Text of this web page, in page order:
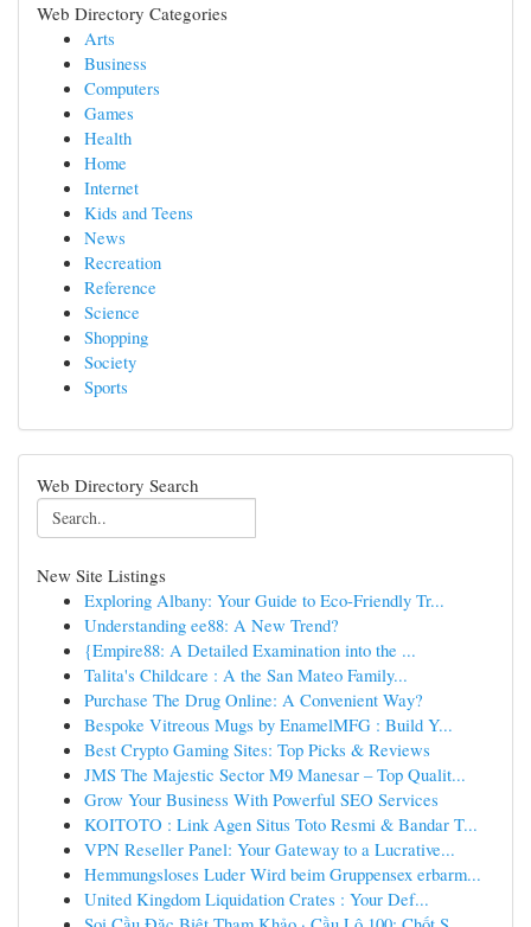
Web Directory Categories
Arts
Business
Computers
Games
Health
Home
Internet
Kids and Teens
News
Recreation
Reference
Science
Shopping
Society
Sports
Web Directory Search
New Site Listings
Exploring Albany: Your Guide to Eco-Friendly Tr...
Understanding ee88: A New Trend?
{Empire88: A Detailed Examination into the ...
Talita's Childcare : A the San Mateo Family...
Purchase The Drug Online: A Convenient Way?
Bespoke Vitreous Mugs by EnamelMFG : Build Y...
Best Crypto Gaming Sites: Top Picks & Reviews
JMS The Majestic Sector M9 Manesar – Top Qualit...
Grow Your Business With Powerful SEO Services
KOITOTO : Link Agen Situs Toto Resmi & Bandar T...
VPN Reseller Panel: Your Gateway to a Lucrative...
Hemmungsloses Luder Wird beim Gruppensex erbarm...
United Kingdom Liquidation Crates : Your Def...